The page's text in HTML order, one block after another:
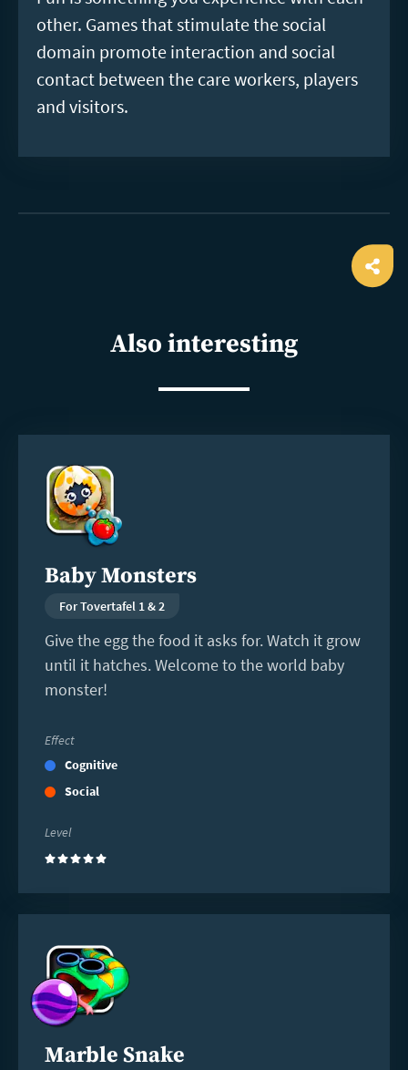
other. Games that stimulate the social
domain promote interaction and social
contact between the care workers, players
and visitors.
Also interesting
Baby Monsters
For Tovertafel 1 & 2
Give the egg the food it asks for. Watch it grow
until it hatches. Welcome to the world baby
monster!
Effect
Cognitive
Social
Level
(5)
more
Marble Snake
more